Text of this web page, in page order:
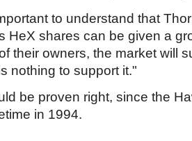
to understand that
HeX shares can be given a
their owners, the market will
nothing to support it."
be proven right, since the
in 1994.